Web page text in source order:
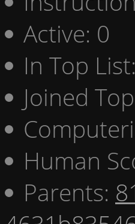
Active: 0
In Top
Joined
Human
Parents: